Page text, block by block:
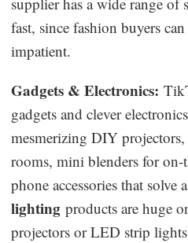
fast, since fashion buyers
impatient.
Gadgets & Electronics:
gadgets and clever
mesmerizing DIY
rooms, mini blenders for
phone accessories that
lighting products are huge
projectors or LED strip